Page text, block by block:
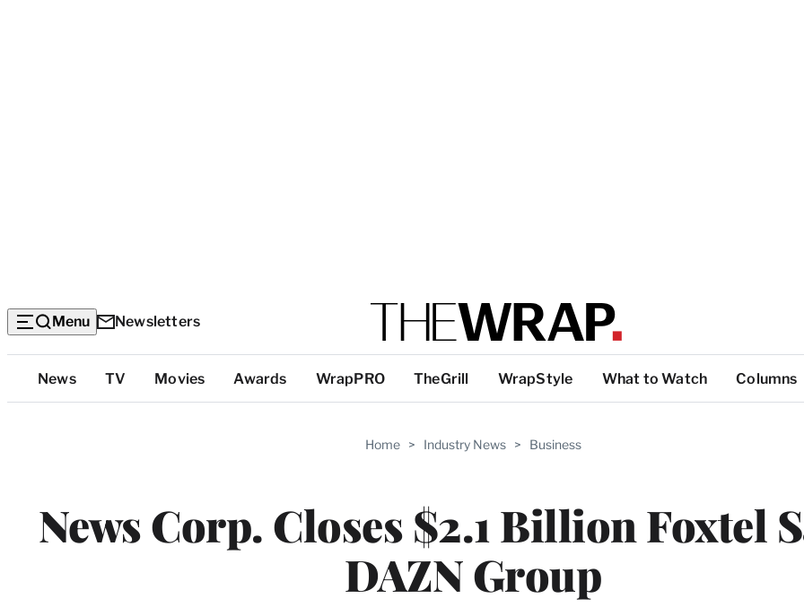
Menu Newsletters
Top
Categories
News TV Movies Awards WrapPRO TheGrill WrapStyle What to Watch Columns
Home > Industry News > Business
News Corp. Closes $2.1 Billion Foxtel
DAZN Group